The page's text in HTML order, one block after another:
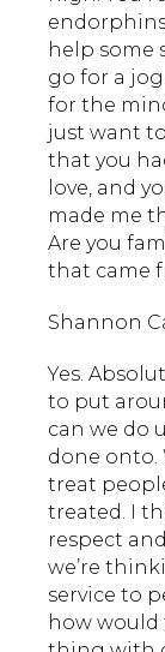
help some
go for a
for the
just want
that you
love, and
made me
Are you
that came
Shannon
Yes.
to put
can we do
done onto.
treat
treated. I
respect
we’re
service to
how would